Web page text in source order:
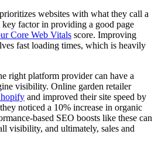
websites with what they call a
key factor in providing a good page
Core Web Vitals score. Improving
fast loading times, which is heavily
right platform provider can have a
visibility. Online garden retailer
and improved their site speed by
noticed a 10% increase in organic
based SEO boosts like these can
visibility, and ultimately, sales and